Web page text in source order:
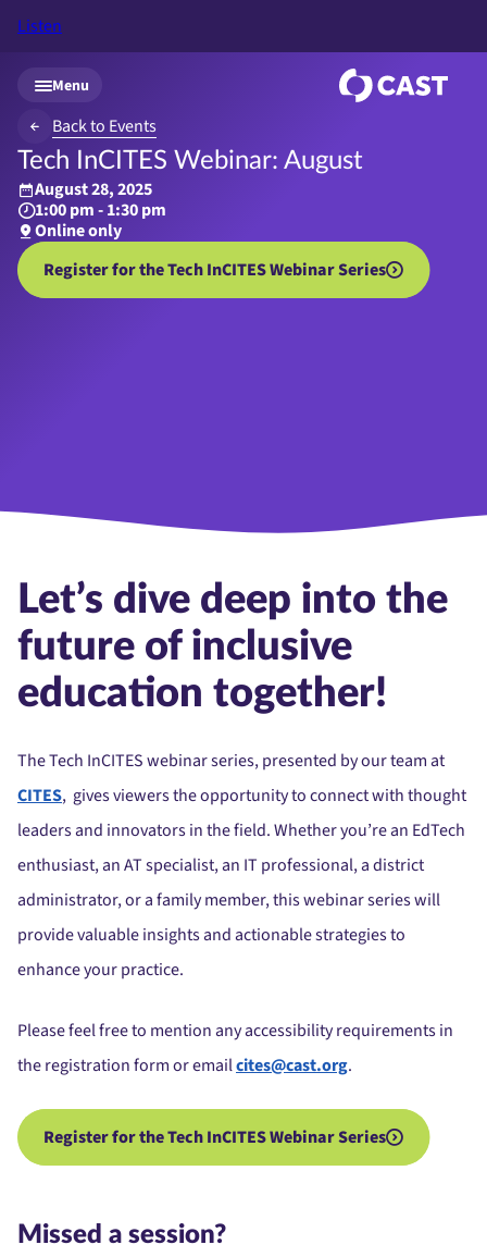
Skip to main content
Listen
Menu
Back to Events
Tech InCITES Webinar: August
August 28, 2025
1:00 pm - 1:30 pm
Online only
Register for the Tech InCITES Webinar Series
Let’s dive deep into the
future of inclusive
education together!
The Tech InCITES webinar series, presented by our team at
CITES, gives viewers the opportunity to connect with thought
leaders and innovators in the field. Whether you’re an EdTech
enthusiast, an AT specialist, an IT professional, a district
administrator, or a family member, this webinar series will
provide valuable insights and actionable strategies to
enhance your practice.
Please feel free to mention any accessibility requirements in
the registration form or emailcites@cast.org.
Register for the Tech InCITES Webinar Series
Missed a session?